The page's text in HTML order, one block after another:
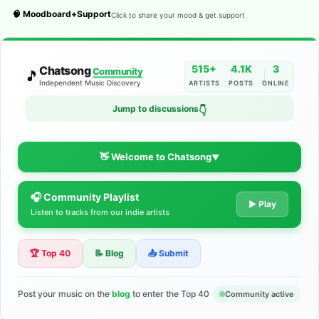
🧠 Moodboard+SupportClick to share your mood & get support
🎵 ChatsongCommunity
Independent Music Discovery
515+
ARTISTS
4.1K
POSTS
3
ONLINE
Jump to discussions👇
👋 Welcome to Chatsong▼
The Indie Music Community for
Artists
Discover independent music, share your tracks, and connect
🎧 Community Playlist
Listen to tracks from our indie artists
▶ Play
🏆 Top 40 📝 Blog 📤 Submit
Post your music on the blog to enter the Top 40 Community active